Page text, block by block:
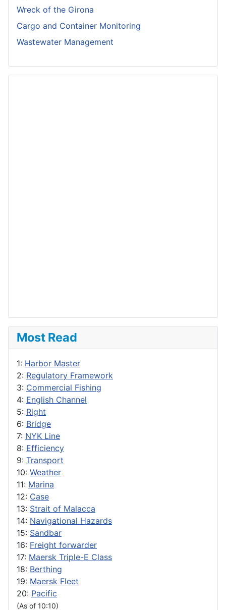
Wreck of the Girona
Cargo and Container Monitoring
Wastewater Management
Most Read
1: Harbor Master
2: Regulatory Framework
3: Commercial Fishing
4: English Channel
5: Right
6: Bridge
7: NYK Line
8: Efficiency
9: Transport
10: Weather
11: Marina
12: Case
13: Strait of Malacca
14: Navigational Hazards
15: Sandbar
16: Freight forwarder
17: Maersk Triple-E Class
18: Berthing
19: Maersk Fleet
20: Pacific
(As of 10:10)